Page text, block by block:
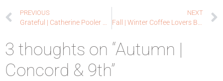
PREVIOUS NEXT
3 thoughts on “Autumn |
Concord & 9th”